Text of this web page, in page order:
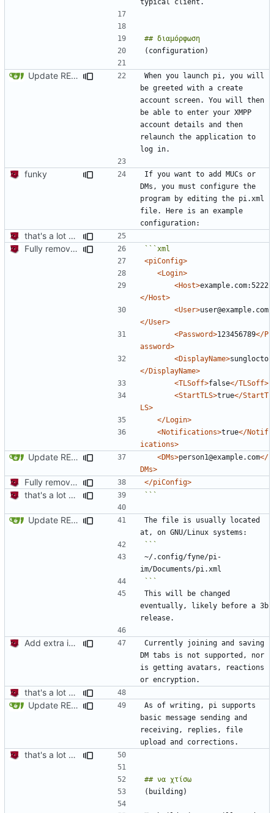
Update README.md
When you launch pi, you will
be greeted with a create
account screen. You will then
be able to enter your XMPP
account details and then
relaunch the application to
funky
If you want to add MUCs or
DMs, you must configure the
program by editing the pi.xml
file. Here is an example
that's a lot of code
Fully remove all JSON support
<piConfig>
<Login>
<Host>example.com:5222
</Host>
<User>user@example.com
</User>
<Password>123456789</P
assword>
<DisplayName>sunglocto
</DisplayName>
<TLSoff>false</TLSoff>
<StartTLS>true</StartT
LS>
</Login>
<Notifications>true</Notif
ications>
Update README.md <DMs>person1@example.com</
DMs>
Fully remove all JSON support </piConfig>
that's a lot of code ```
Update README.md
The file is usually located
~/.config/fyne/pi-
```
This will be changed
eventually, likely before a 3b
Add extra information + fix grammar mistake in readme
Currently joining and saving
DM tabs is not supported, nor
is getting avatars, reactions
that's a lot of code
Update README.md
As of writing, pi supports
basic message sending and
receiving, replies, file
that's a lot of code